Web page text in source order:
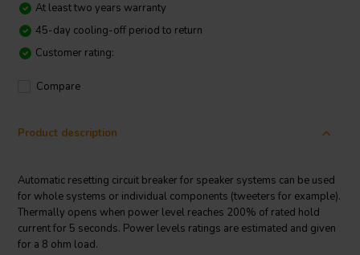
At least two years warranty
45-day cooling-off period to return
Customer rating:
Compare
Product description
Automatic resetting circuit breaker for speaker systems can be used
for whole systems or individual components (tweeters for example).
Thermally opens when power level reaches 200% of rated hold
current for 5 seconds. Power levels ratings are estimated and given
for a 8 ohm load.